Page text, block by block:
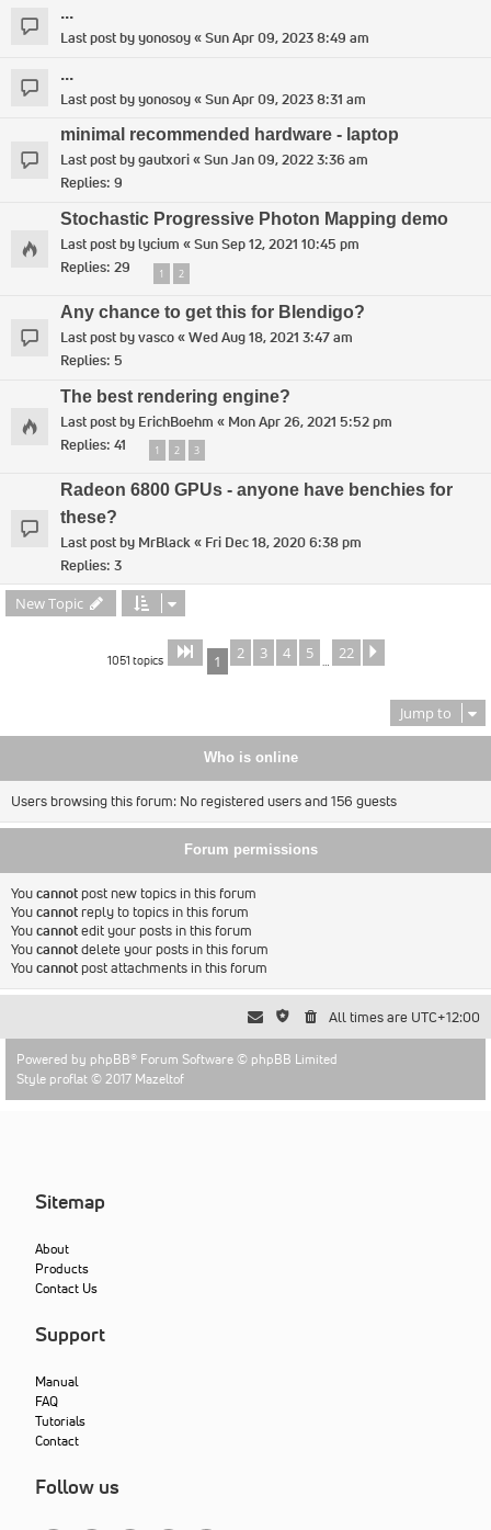
...
Last post byyonosoy«Sun Apr 09, 2023 8:49 am
...
Last post byyonosoy«Sun Apr 09, 2023 8:31 am
minimal recommended hardware - laptop
Last post bygautxori«Sun Jan 09, 2022 3:36 am
Replies: 9
Stochastic Progressive Photon Mapping demo
Last post bylycium «Sun Sep 12, 2021 10:45 pm
Replies: 29 1 2
Any chance to get this for Blendigo?
Last post byvasco«Wed Aug 18, 2021 3:47 am
Replies: 5
The best rendering engine?
Last post by ErichBoehm « Mon Apr 26, 2021 5:52 pm
Replies: 41 1 2 3
Radeon 6800 GPUs - anyone have benchies for
these?
Last post by MrBlack« Fri Dec 18, 2020 6:38 pm
Replies: 3
New Topic
1051 topics Page 1of 22
1 2 3 4 5 … 22
Jump to
Who is online
Users browsing this forum: No registered users and 156 guests
Forum permissions
Youcannot post new topics in this forum
Youcannot reply to topics in this forum
Youcannotedit your posts in this forum
Youcannotdelete your posts in this forum
Youcannot post attachments in this forum
All times are UTC+12:00
Powered by phpBB® Forum Software © phpBB Limited
Style proflat © 2017 Mazeltof
Sitemap
About
Products
Contact Us
Support
Manual
FAQ
Tutorials
Contact
Follow us